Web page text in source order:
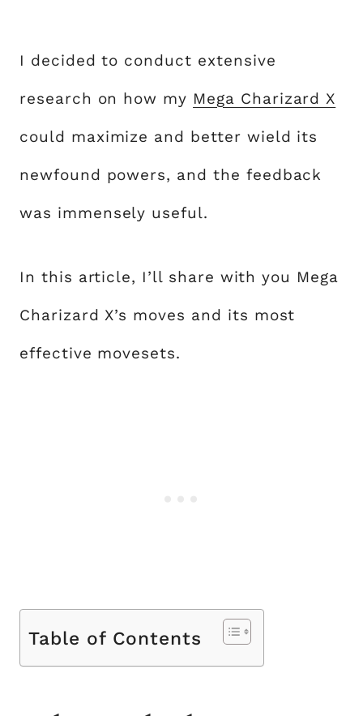
I decided to conduct extensive
research on how my Mega Charizard X
could maximize and better wield its
newfound powers, and the feedback
was immensely useful.
In this article, I’ll share with you Mega
Charizard X’s moves and its most
effective movesets.
Table of Contents